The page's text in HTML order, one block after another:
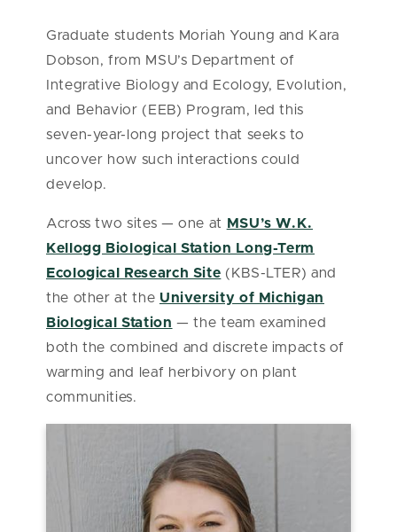
Graduate students Moriah Young and Kara
Dobson, from MSU’s Department of
Integrative Biology and Ecology, Evolution,
and Behavior (EEB) Program, led this
seven-year-long project that seeks to
uncover how such interactions could
develop.
Across two sites — one at
MSU’s W.K.
Kellogg Biological Station Long-Term
Ecological Research Site (KBS-LTER) and
the other at the University of Michigan
Biological Station — the team examined
both the combined and discrete impacts of
warming and leaf herbivory on plant
communities.